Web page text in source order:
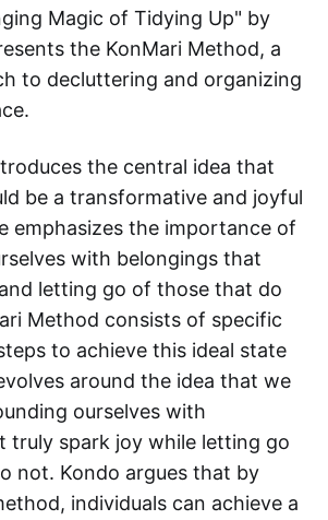
Magic of Tidying Up" by
the KonMari Method, a
to decluttering and organizing
the central idea that
be a transformative and joyful
emphasizes the importance of
with belongings that
letting go of those that do
Method consists of specific
to achieve this ideal state
around the idea that we
ourselves with
truly spark joy while letting go
not. Kondo argues that by
individuals can achieve a